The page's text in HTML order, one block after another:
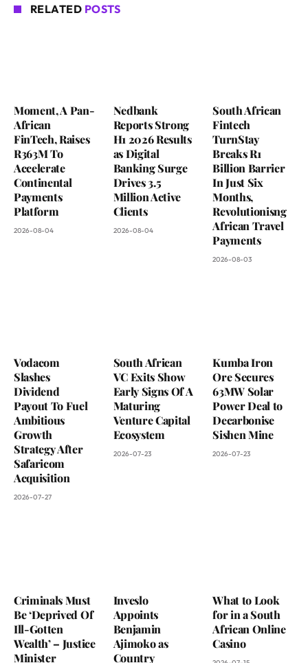
RELATED POSTS
Moment, A Pan-
African
FinTech, Raises
R363M To
Accelerate
Continental
Payments
Platform
2026-08-04
Nedbank
Reports Strong
H1 2026 Results
as Digital
Banking Surge
Drives 3.5
Million Active
Clients
2026-08-04
South African
Fintech
TurnStay
Breaks R1
Billion Barrier
In Just Six
Months,
Revolutionisng
African Travel
Payments
2026-08-03
Vodacom
Slashes
Dividend
Payout To Fuel
Ambitious
Growth
Strategy After
Safaricom
Acquisition
2026-07-27
South African
VC Exits Show
Early Signs Of A
Maturing
Venture Capital
Ecosystem
2026-07-23
Kumba Iron
Ore Secures
63MW Solar
Power Deal to
Decarbonise
Sishen Mine
2026-07-23
Criminals Must
Be ‘Deprived Of
Ill-Gotten
Wealth’ – Justice
Minister
Inveslo
Appoints
Benjamin
Ajimoko as
Country
What to Look
for in a South
African Online
Casino